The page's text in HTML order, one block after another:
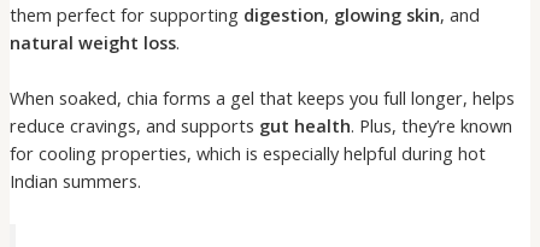
them perfect for supporting digestion, glowing skin, and
natural weight loss.
When soaked, chia forms a gel that keeps you full longer, helps
reduce cravings, and supports gut health. Plus, they’re known
for cooling properties, which is especially helpful during hot
Indian summers.